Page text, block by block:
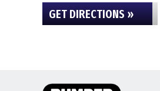
GET DIRECTIONS »